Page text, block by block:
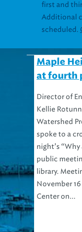
first and
Additional
scheduled.
Maple
at fourth
Director of
Kellie
Watershed
spoke to a
night’s
public
library.
November
Center on...